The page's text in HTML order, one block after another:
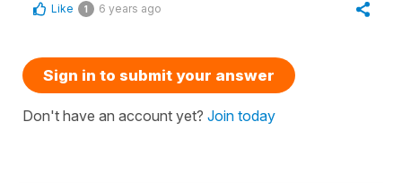
Like 1 6 years ago
Sign in to submit your answer
Don't have an account yet? Join today